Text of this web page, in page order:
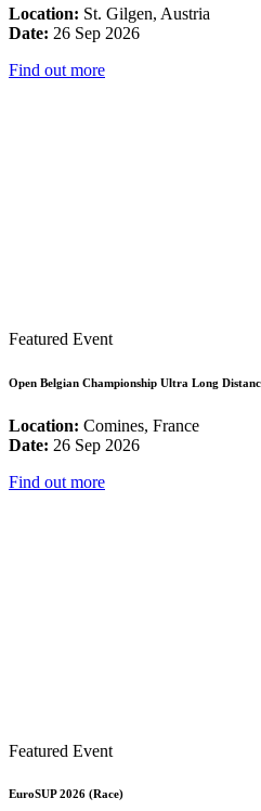
Location: St. Gilgen, Austria
Date: 26 Sep 2026
Find out more
Featured Event
Open Belgian Championship Ultra Long
Location: Comines, France
Date: 26 Sep 2026
Find out more
Featured Event
EuroSUP 2026 (Race)